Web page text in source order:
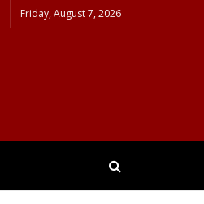
Friday, August 7, 2026